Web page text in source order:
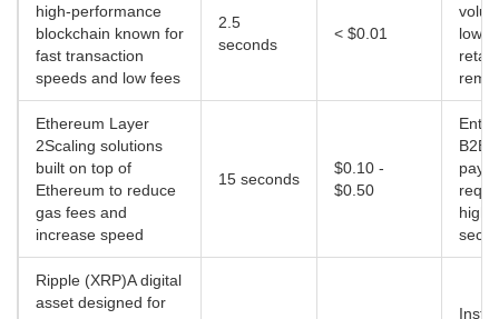
high-performance
blockchain known for
fast transaction
speeds and low fees
2.5
seconds
< $0.01
low-
retail
Ethereum Layer
2Scaling solutions
built on top of
Ethereum to reduce
gas fees and
increase speed
15 seconds
$0.10 -
$0.50
B2B
high
Ripple (XRP)A digital
asset designed for